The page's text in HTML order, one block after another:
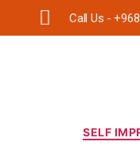
Call Us -
SELF